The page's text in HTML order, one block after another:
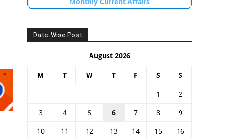
Date-Wise Post
August 2026
M T W T F S S
1
2
3
4 5 6 7 8
9
10
11 12 13 14 15
16